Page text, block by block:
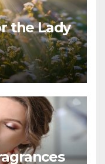
the Lady